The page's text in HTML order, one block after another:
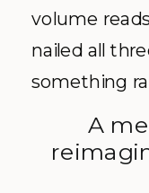
volume
nailed all
something
A